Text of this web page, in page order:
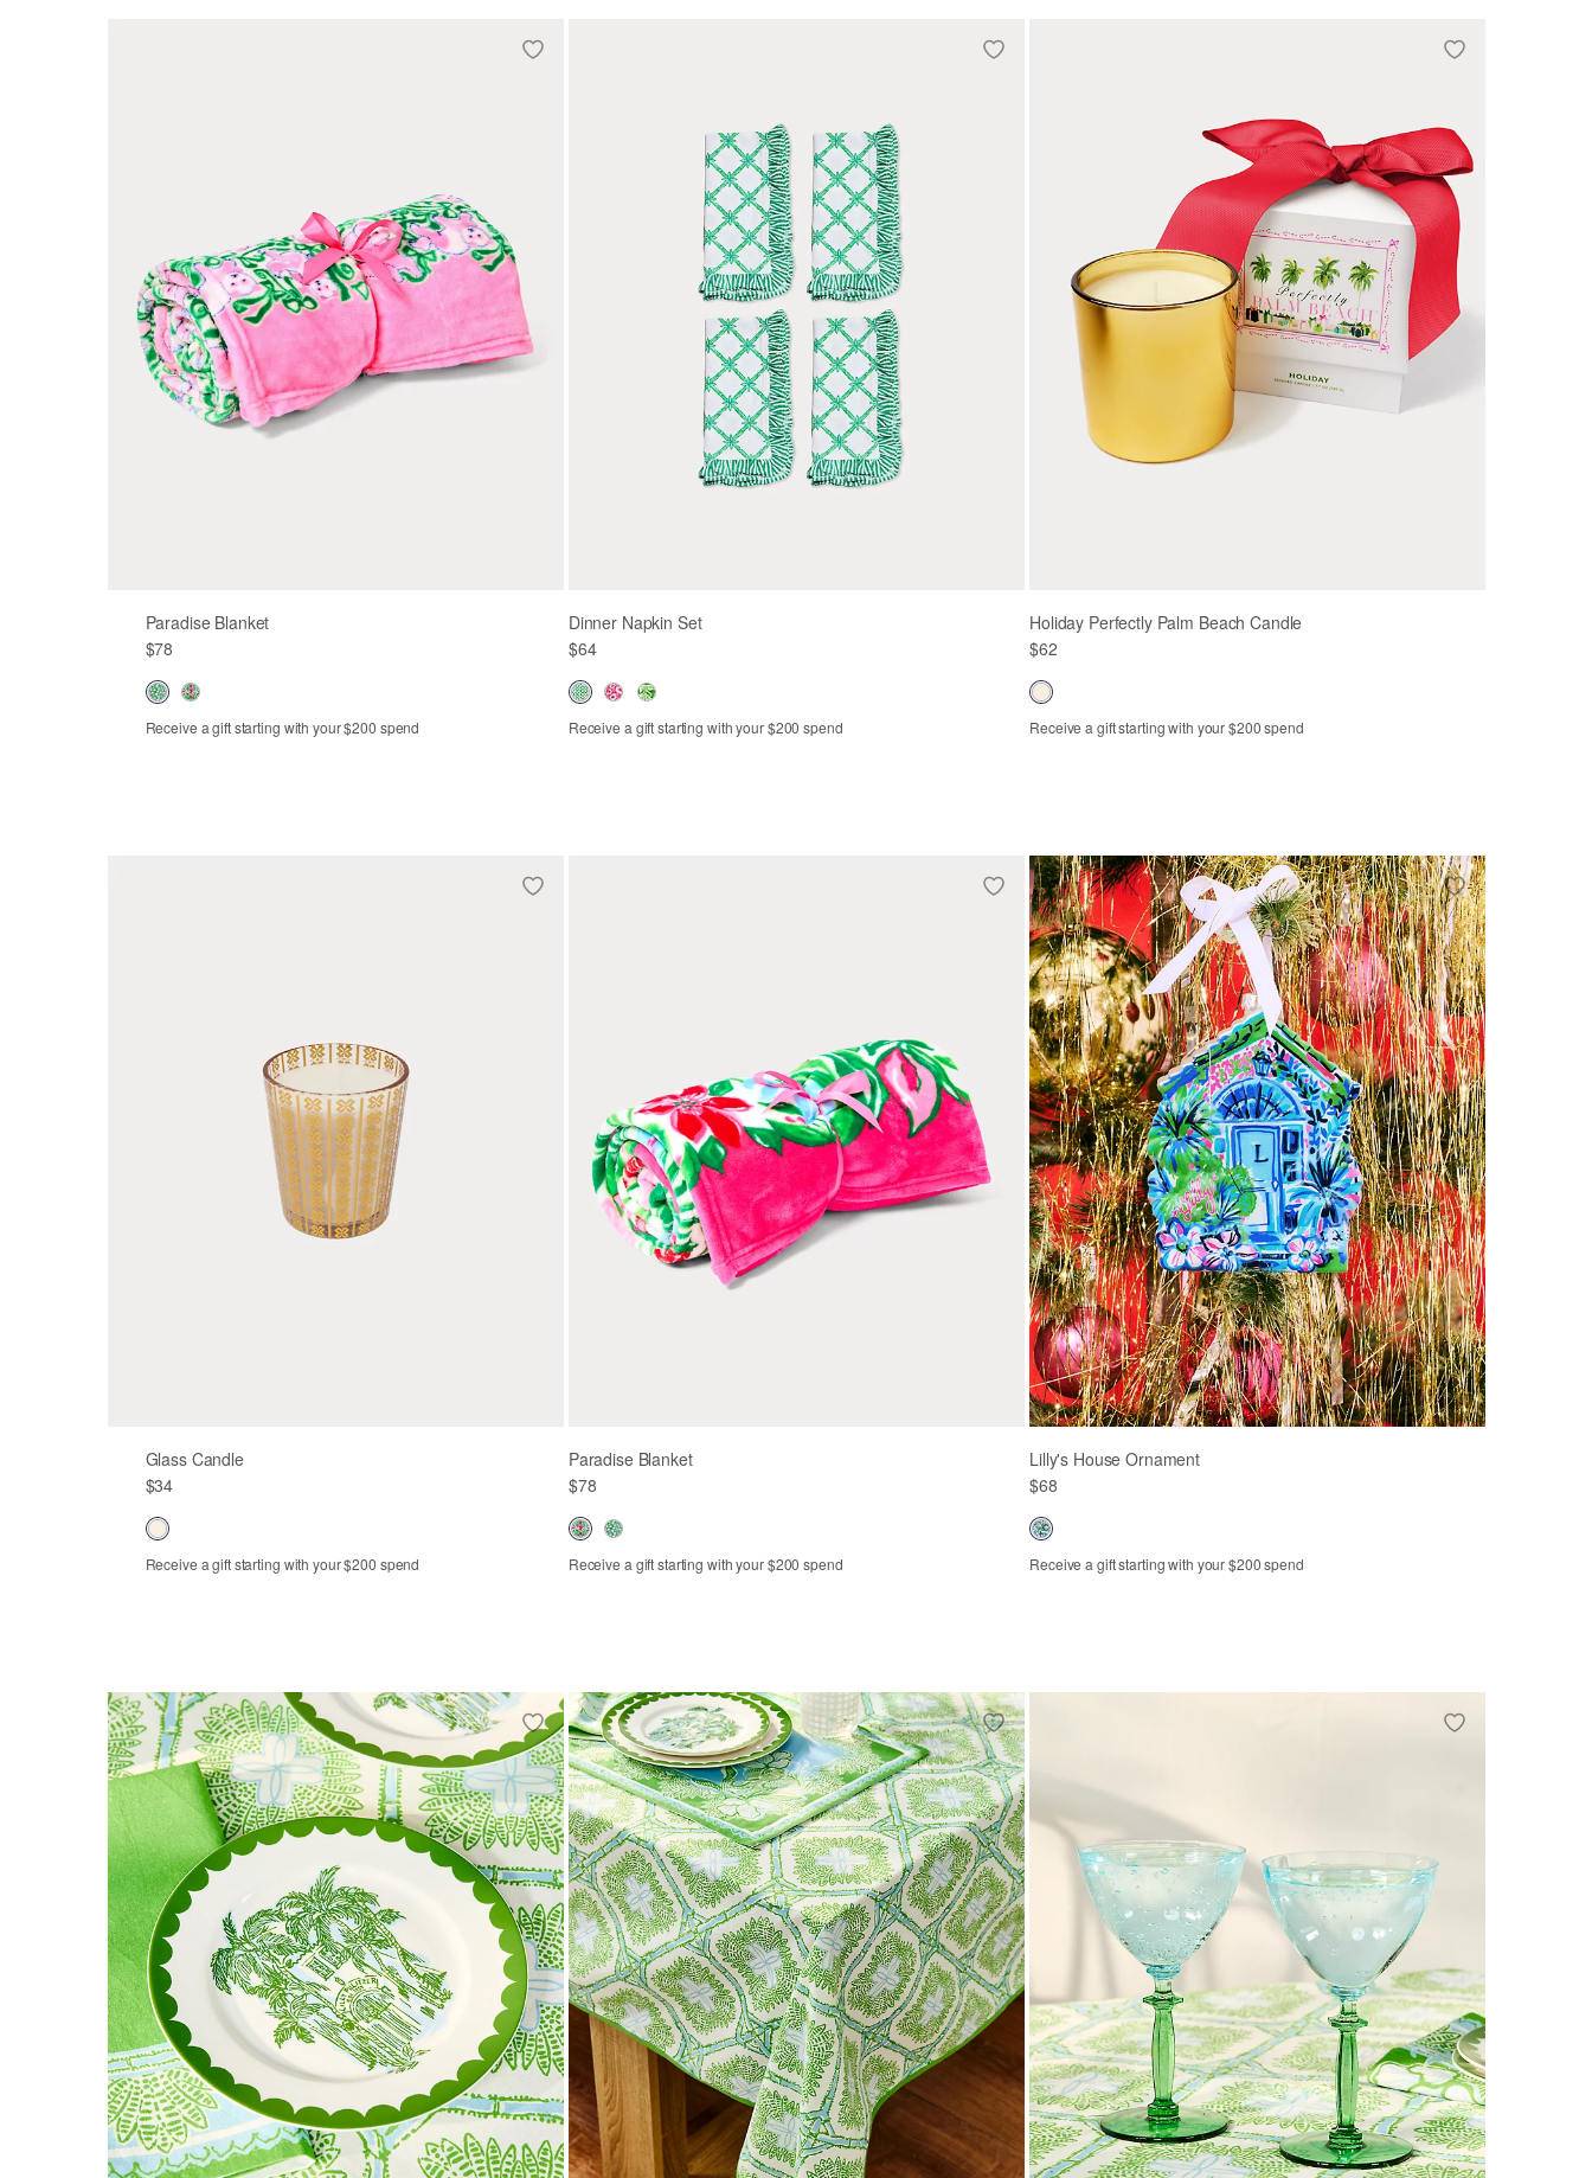
Paradise Blanket
$78
Receive a gift starting with your $200 spend
Dinner Napkin Set
$64
Receive a gift starting with your $200 spend
Holiday Perfectly Palm Beach Candle
$62
Receive a gift starting with your $200 spend
Glass Candle
$34
Receive a gift starting with your $200 spend
Paradise Blanket
$78
Receive a gift starting with your $200 spend
Lilly's House Ornament
$68
Receive a gift starting with your $200 spend